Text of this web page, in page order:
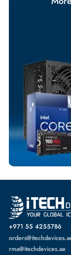
Dedicated
Fast Turnaround
Comprehensive